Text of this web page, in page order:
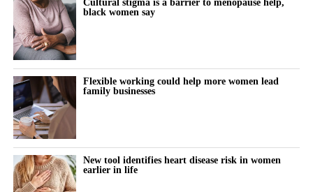
“We want the test to be available to anyone the first time they
present with symptoms, so there’s no bias in accessibility based
on where you live, your socio-economic status or your
ethnicity.”
Founded in 2013 by chief engineering officer Julian Carter, who
holds a PhD in microelectronics and has more than 35 years’
experience developing medical devices, TidalSense has spent
more than a decade building the technology.
Its AI models have been trained on more than 2.5 million
black women say
Flexible working could help more women lead
family businesses
New tool identifies heart disease risk in women
earlier in life